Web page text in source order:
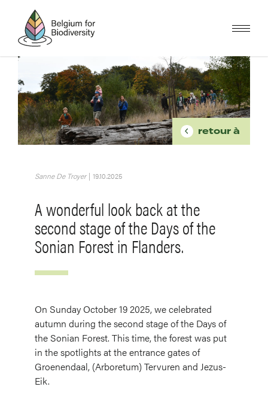
content
Image
retour à
Sanne De Troyer | 19.10.2025
A wonderful look back at the
second stage of the Days of the
Sonian Forest in Flanders.
On Sunday October 19 2025, we celebrated
autumn during the second stage of the Days of
the Sonian Forest. This time, the forest was put
in the spotlights at the entrance gates of
Groenendaal, (Arboretum) Tervuren and Jezus-
Eik.